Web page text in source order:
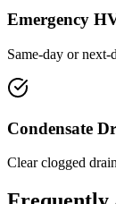
Emergency
Same-day or
Condensate
Clear clogged